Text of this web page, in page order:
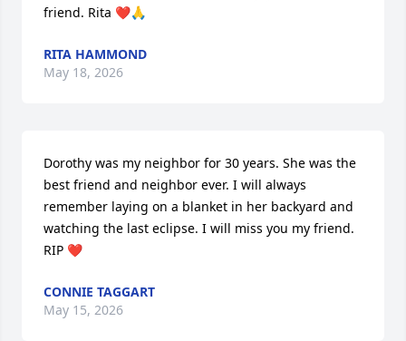
friend. Rita ❤️🙏
RITA HAMMOND
May 18, 2026
Dorothy was my neighbor for 30 years. She was the
best friend and neighbor ever. I will always
remember laying on a blanket in her backyard and
watching the last eclipse. I will miss you my friend.
RIP ❤️
CONNIE TAGGART
May 15, 2026